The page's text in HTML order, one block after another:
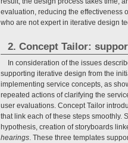
evaluation, reducing the effectiveness
who are not expert in iterative design
2. Concept Tailor:
In consideration of the issues
supporting iterative design from the
implementing service concepts, as
repeated actions of clarifying the
user evaluations. Concept Tailor
that link each of these steps smoothly.
hypothesis, creation of storyboards
hearings . These three templates